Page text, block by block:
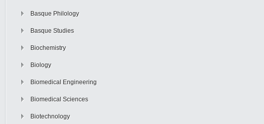
Basque Philology
Basque Studies
Biochemistry
Biology
Biomedical Engineering
Biomedical Sciences
Biotechnology